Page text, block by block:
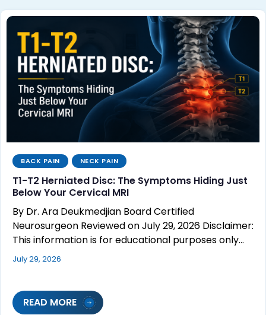
BACK PAIN NECK PAIN
T1-T2 Herniated Disc: The Symptoms Hiding Just
Below Your Cervical MRI
By Dr. Ara Deukmedjian Board Certified
Neurosurgeon Reviewed on July 29, 2026 Disclaimer:
This information is for educational purposes only…
July 29, 2026
READ MORE